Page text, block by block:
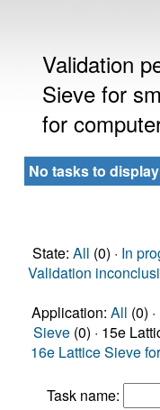
Validation
Sieve for
for
No tasks to display
State: All (0) · In
Validation
Application: All (0) ·
Sieve (0) · 15e
16e Lattice Sieve
Task name: